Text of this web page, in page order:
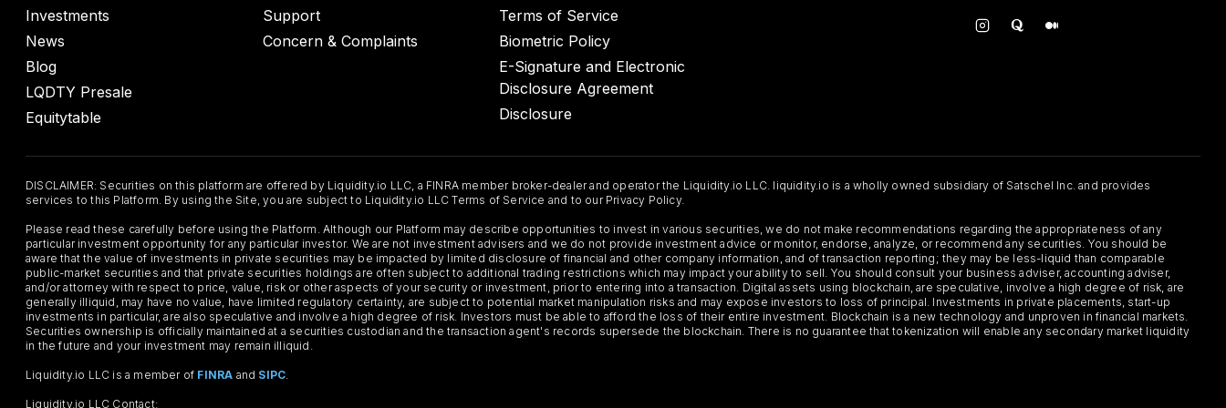
Investments
News
Blog
LQDTY Presale
Equitytable
Support
Concern & Complaints
Terms of Service
Biometric Policy
E-Signature and Electronic
Disclosure Agreement
Disclosure
DISCLAIMER: Securities on this platform are offered by Liquidity.io LLC, a FINRA member broker-dealer and operator the Liquidity.io LLC. liquidity.io is a wholly owned subsidiary of Satschel Inc. and provides
services to this Platform. By using the Site, you are subject to Liquidity.io LLC Terms of Service and to our Privacy Policy.
Please read these carefully before using the Platform. Although our Platform may describe opportunities to invest in various securities, we do not make recommendations regarding the appropriateness of any
particular investment opportunity for any particular investor. We are not investment advisers and we do not provide investment advice or monitor, endorse, analyze, or recommend any securities. You should be
aware that the value of investments in private securities may be impacted by limited disclosure of financial and other company information, and of transaction reporting; they may be less-liquid than comparable
public-market securities and that private securities holdings are often subject to additional trading restrictions which may impact your ability to sell. You should consult your business adviser, accounting adviser,
and/or attorney with respect to price, value, risk or other aspects of your security or investment, prior to entering into a transaction. Digital assets using blockchain, are speculative, involve a high degree of risk, are
generally illiquid, may have no value, have limited regulatory certainty, are subject to potential market manipulation risks and may expose investors to loss of principal. Investments in private placements, start-up
investments in particular, are also speculative and involve a high degree of risk. Investors must be able to afford the loss of their entire investment. Blockchain is a new technology and unproven in financial markets.
Securities ownership is officially maintained at a securities custodian and the transaction agent's records supersede the blockchain. There is no guarantee that tokenization will enable any secondary market liquidity
in the future and your investment may remain illiquid.
Liquidity.io LLC is a member of FINRA and SIPC
Liquidity.io LLC Contact: